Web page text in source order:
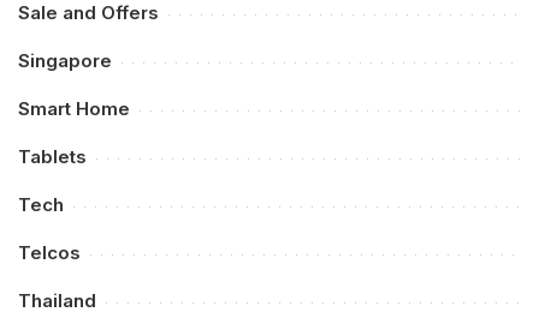
Sale and Offers
Singapore
Smart Home
Tablets
Tech
Telcos
Thailand